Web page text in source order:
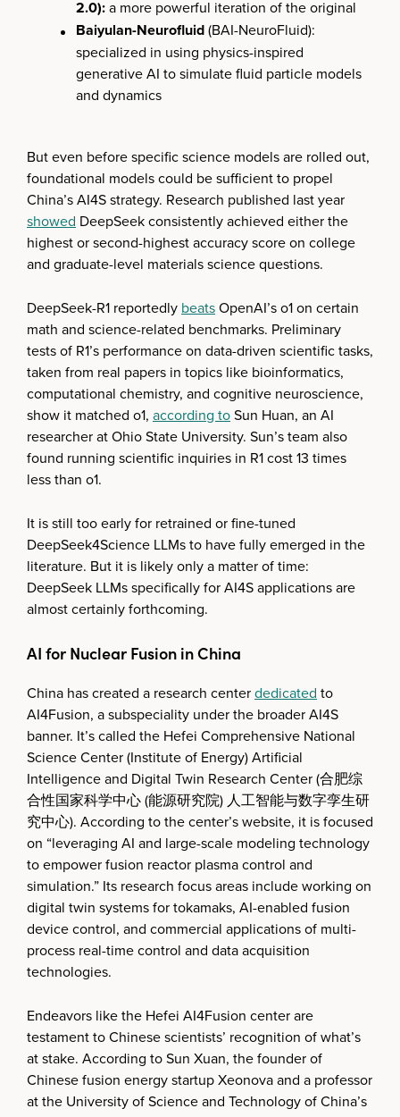
2.0):a more powerful iteration of the original
Baiyulan-Neurofluid(BAI-NeuroFluid):
specialized in using physics-inspired
generative AI to simulate fluid particle models
and dynamics
But even before specific science models are rolled out,
foundational models could be sufficient to propel
China’s AI4S strategy. Research published last year
showed DeepSeek consistently achieved either the
highest or second-highest accuracy score on college
and graduate-level materials science questions.
DeepSeek-R1 reportedly beatsOpenAI’s o1 on certain
math and science-related benchmarks. Preliminary
tests of R1’s performance on data-driven scientific tasks,
taken from real papers in topics like bioinformatics,
computational chemistry, and cognitive neuroscience,
show it matched o1, according toSun Huan, an AI
researcher at Ohio State University. Sun’s team also
found running scientific inquiries in R1 cost 13 times
less than o1.
It is still too early for retrained or fine-tuned
DeepSeek4Science LLMs to have fully emerged in the
literature. But it is likely only a matter of time:
DeepSeek LLMs specifically for AI4S applications are
almost certainly forthcoming.
AI for Nuclear Fusion in China
China has created a research centerdedicated to
AI4Fusion, a subspeciality under the broader AI4S
banner. It’s called the Hefei Comprehensive National
Science Center (Institute of Energy) Artificial
Intelligence and Digital Twin Research Center (合肥综
合性国家科学中心 (能源研究院) 人工智能与数字孪生研
究中心). According to the center’s website, it is focused
on “leveraging AI and large-scale modeling technology
to empower fusion reactor plasma control and
simulation.” Its research focus areas include working on
digital twin systems for tokamaks, AI-enabled fusion
device control, and commercial applications of multi-
process real-time control and data acquisition
technologies.
Endeavors like the Hefei AI4Fusion center are
testament to Chinese scientists’ recognition of what’s
at stake. According to Sun Xuan, the founder of
Chinese fusion energy startup Xeonova and a professor
at the University of Science and Technology of China’s